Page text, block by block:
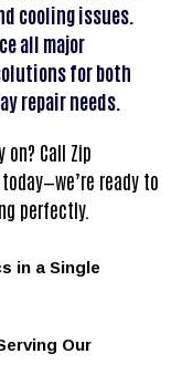
cooling issues.
all major
for both
repair needs.
Call Zip
ready to
perfectly.
in a Single
Our